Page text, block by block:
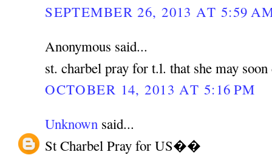
SEPTEMBER 26, 2013 AT 5:59
Anonymous said...
st. charbel pray for t.l. that she may
OCTOBER 14, 2013 AT 5:16 PM
Unknown said...
St Charbel Pray for US��